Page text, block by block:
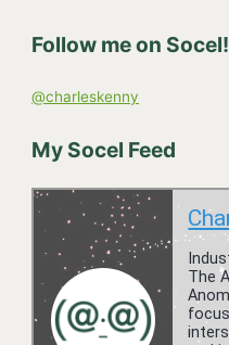
f
:
Follow me on Socel!
@charleskenny
My Socel Feed